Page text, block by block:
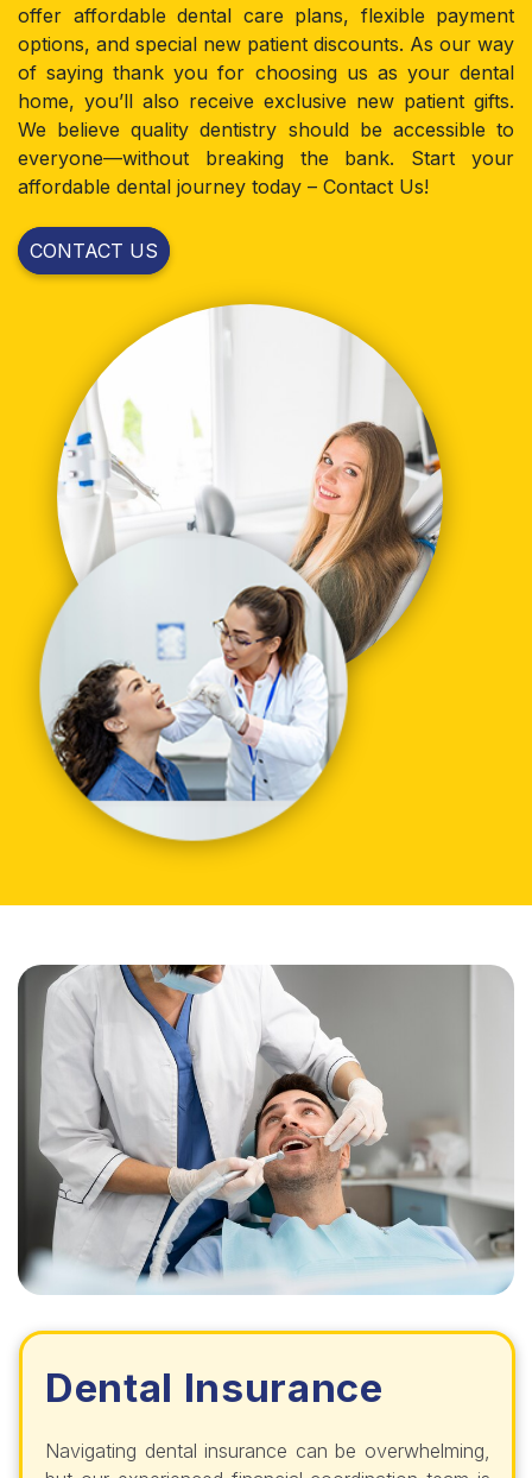
offer affordable dental care plans, flexible payment
options, and special new patient discounts. As our way
of saying thank you for choosing us as your dental
home, you’ll also receive exclusive new patient gifts.
We believe quality dentistry should be accessible to
everyone—without breaking the bank. Start your
affordable dental journey today – Contact Us!
CONTACT US
Dental Insurance
Navigating dental insurance can be overwhelming,